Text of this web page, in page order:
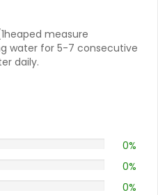
measure
water for 5-7 consecutive
daily.
0%
0%
0%